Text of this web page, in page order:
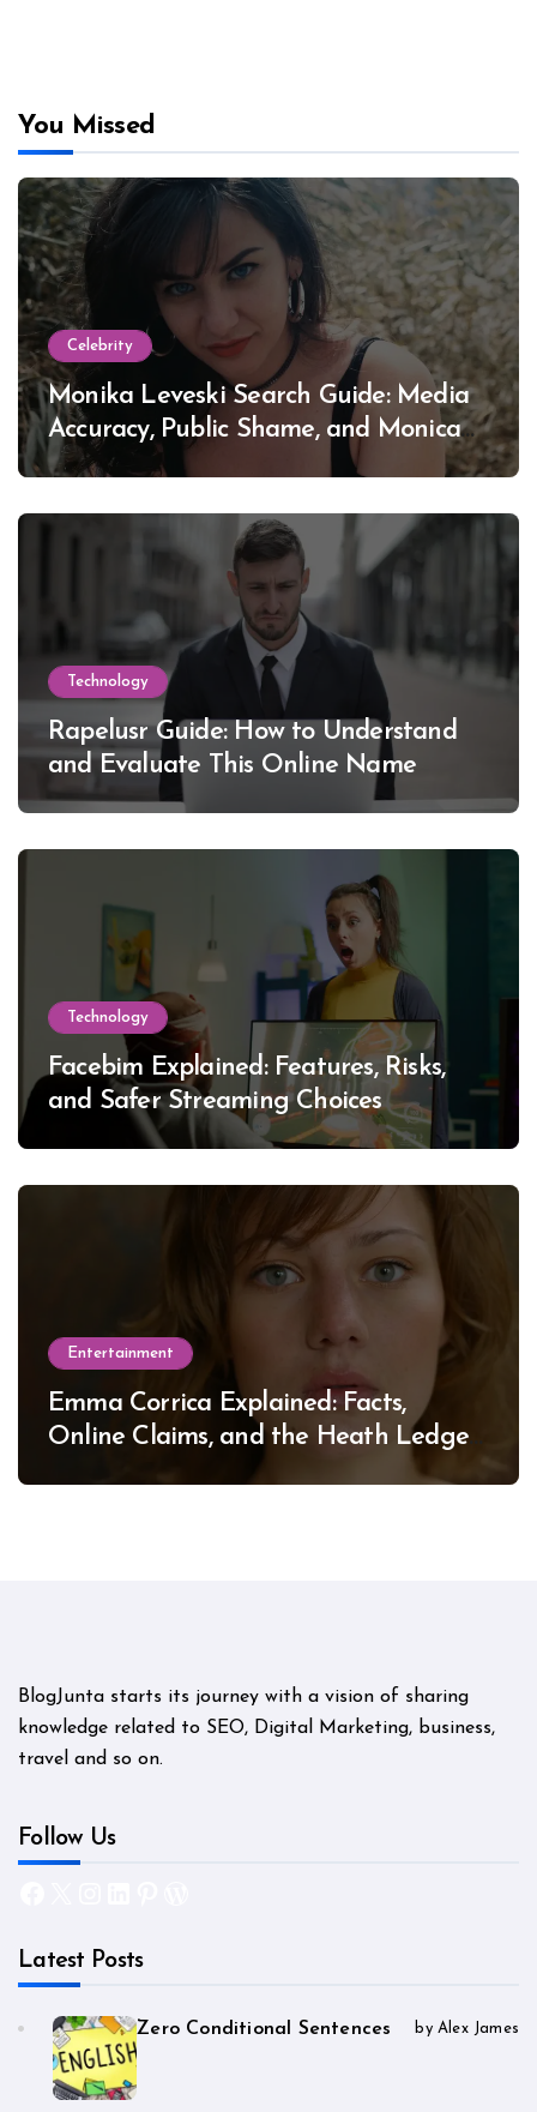
You Missed
Celebrity
Monika Leveski Search Guide: Media
Accuracy, Public Shame, and Monica
Lewinsky
Technology
Rapelusr Guide: How to Understand
and Evaluate This Online Name
Technology
Facebim Explained: Features, Risks,
and Safer Streaming Choices
Entertainment
Emma Corrica Explained: Facts,
Online Claims, and the Heath Ledger
BlogJunta starts its journey with a vision of sharing
knowledge related to SEO, Digital Marketing, business,
travel and so on.
Follow Us
Latest Posts
Zero Conditional Sentences by Alex James